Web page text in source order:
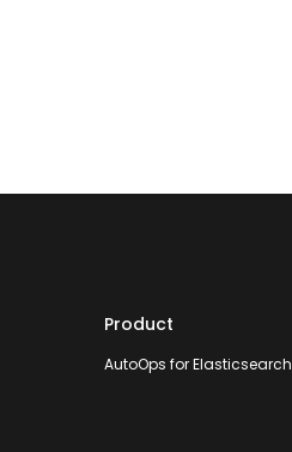
Product
AutoOps for Elasticsearch